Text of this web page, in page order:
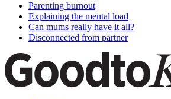
Parenting burnout
Explaining the mental load
Can mums really have it all?
Disconnected from partner